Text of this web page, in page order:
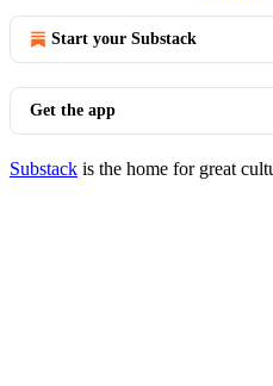
Start your Substack
Get the app
Substack is the home for great